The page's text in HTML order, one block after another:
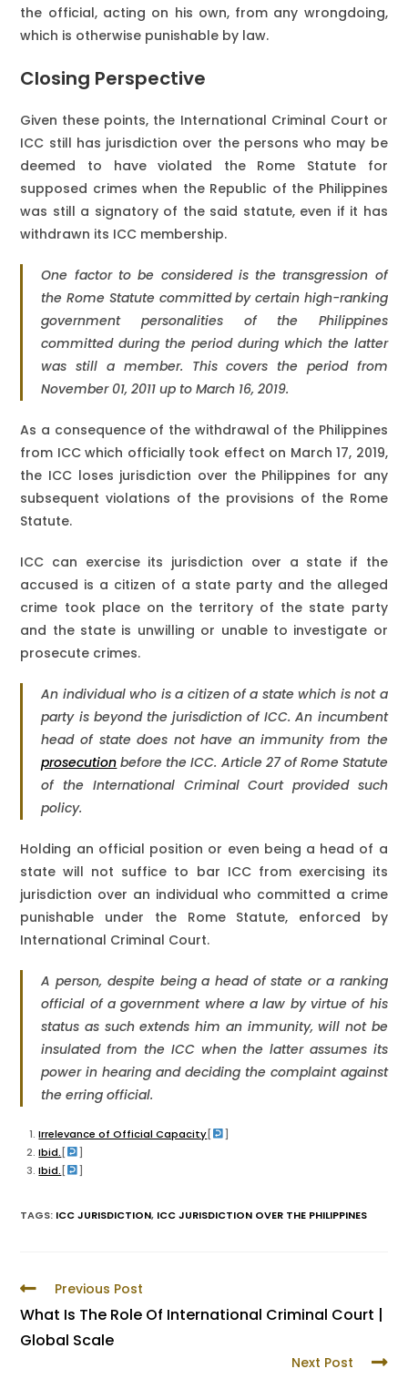
the official, acting on his own, from any wrongdoing,
which is otherwise punishable by law.
Closing Perspective
Given these points, the International Criminal Court or
ICC still has jurisdiction over the persons who may be
deemed to have violated the Rome Statute for
supposed crimes when the Republic of the Philippines
was still a signatory of the said statute, even if it has
withdrawn its ICC membership.
One factor to be considered is the transgression of
the Rome Statute committed by certain high-ranking
government personalities of the Philippines
committed during the period during which the latter
was still a member. This covers the period from
November 01, 2011 up to March 16, 2019.
As a consequence of the withdrawal of the Philippines
from ICC which officially took effect on March 17, 2019,
the ICC loses jurisdiction over the Philippines for any
subsequent violations of the provisions of the Rome
Statute.
ICC can exercise its jurisdiction over a state if the
accused is a citizen of a state party and the alleged
crime took place on the territory of the state party
and the state is unwilling or unable to investigate or
prosecute crimes.
An individual who is a citizen of a state which is not a
party is beyond the jurisdiction of ICC. An incumbent
head of state does not have an immunity from the
prosecution before the ICC. Article 27 of Rome Statute
of the International Criminal Court provided such
policy.
Holding an official position or even being a head of a
state will not suffice to bar ICC from exercising its
jurisdiction over an individual who committed a crime
punishable under the Rome Statute, enforced by
International Criminal Court.
A person, despite being a head of state or a ranking
official of a government where a law by virtue of his
status as such extends him an immunity, will not be
insulated from the ICC when the latter assumes its
power in hearing and deciding the complaint against
the erring official.
Irrelevance of Official Capacity[
]
Ibid. [
]
Ibid. [ ]
TAGS: ICC JURISDICTION, ICC JURISDICTION OVER THE PHILIPPINES
Previous Post
What Is The Role Of International Criminal Court |
Global Scale
Next Post